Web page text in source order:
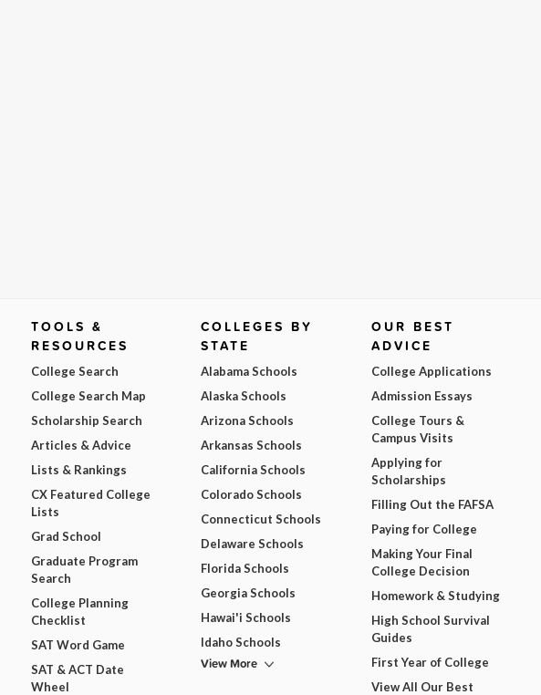
TOOLS &
RESOURCES
College Search
College Search Map
Scholarship Search
Articles & Advice
Lists & Rankings
CX Featured College
Lists
Grad School
Graduate Program
Search
College Planning
Checklist
SAT Word Game
SAT & ACT Date
Wheel
COLLEGES BY
STATE
Alabama Schools
Alaska Schools
Arizona Schools
Arkansas Schools
California Schools
Colorado Schools
Connecticut Schools
Delaware Schools
Florida Schools
Georgia Schools
Hawai'i Schools
Idaho Schools
View More
OUR BEST
ADVICE
College Applications
Admission Essays
College Tours &
Campus Visits
Applying for
Scholarships
Filling Out the FAFSA
Paying for College
Making Your Final
College Decision
Homework & Studying
High School Survival
Guides
First Year of College
View All Our Best